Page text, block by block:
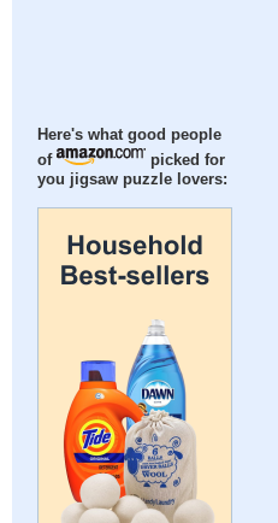
Here's what good people
of
picked for
you jigsaw puzzle lovers: